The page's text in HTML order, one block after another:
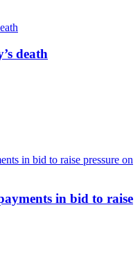
death
in bid to raise